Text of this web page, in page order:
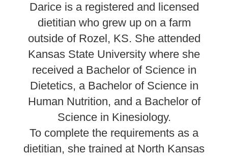
Darice is a registered and licensed
dietitian who grew up on a farm
outside of Rozel, KS. She attended
Kansas State University where she
received a Bachelor of Science in
Dietetics, a Bachelor of Science in
Human Nutrition, and a Bachelor of
Science in Kinesiology.
To complete the requirements as a
dietitian, she trained at North Kansas